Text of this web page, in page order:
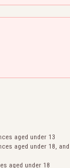
aged under 13
aged under 18,
aged under 18